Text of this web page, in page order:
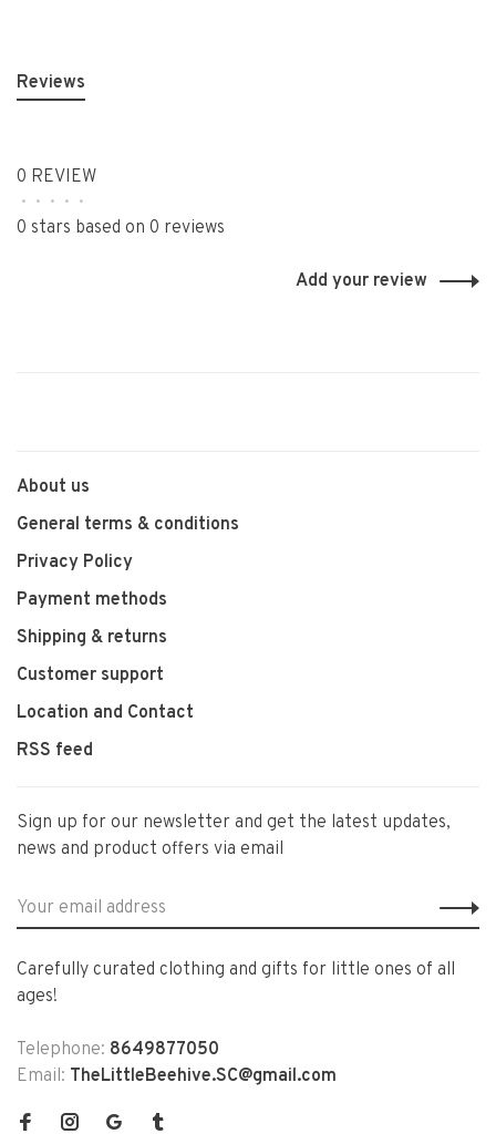
Reviews
0 REVIEW
• • • • •
0 stars based on 0 reviews
Add your review
About us
General terms & conditions
Privacy Policy
Payment methods
Shipping & returns
Customer support
Location and Contact
RSS feed
Sign up for our newsletter and get the latest updates,
news and product offers via email
Carefully curated clothing and gifts for little ones of all
ages!
Telephone: 8649877050
Email: TheLittleBeehive.SC@gmail.com